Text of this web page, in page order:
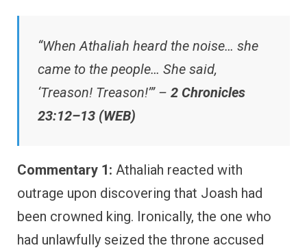
“When Athaliah heard the noise… she
came to the people… She said,
‘Treason! Treason!’” – 2 Chronicles
23:12–13 (WEB)
Commentary 1: Athaliah reacted with
outrage upon discovering that Joash had
been crowned king. Ironically, the one who
had unlawfully seized the throne accused